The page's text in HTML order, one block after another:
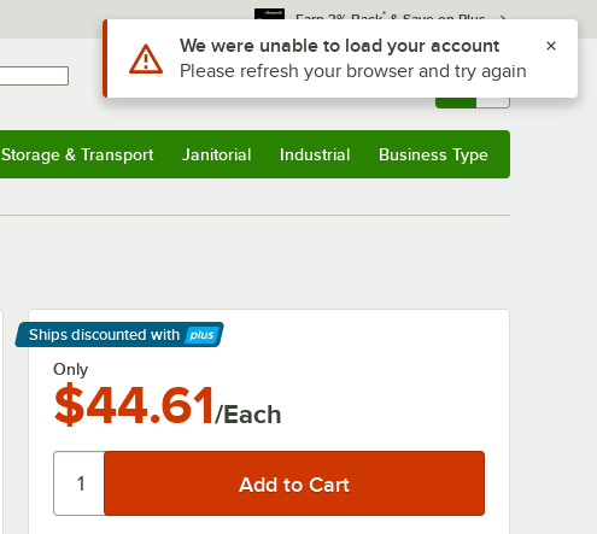
Earn 3% Back* & Save on Plus
Sign In Returns & 0
Storage & Transport Janitorial Industrial Business Type
Ships discounted with
Learn More
Only
$44.61/Each
Use Alt or Option plus Z to reach the notifications list
We were unable to load your account
Please refresh your browser and try again